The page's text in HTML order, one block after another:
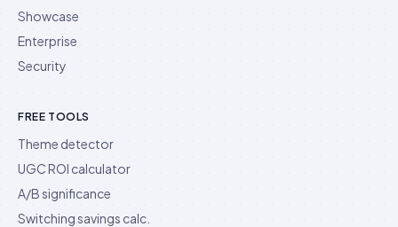
Showcase
Enterprise
Security
FREE TOOLS
Theme detector
UGC ROI calculator
A/B significance
Switching savings calc.